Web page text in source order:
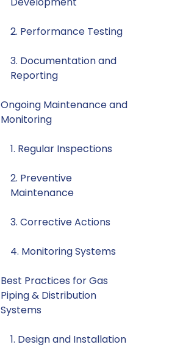
2. Performance Testing
3. Documentation and
Reporting
Ongoing Maintenance and
Monitoring
1. Regular Inspections
2. Preventive
Maintenance
3. Corrective Actions
4. Monitoring Systems
Best Practices for Gas
Piping & Distribution
Systems
1. Design and Installation